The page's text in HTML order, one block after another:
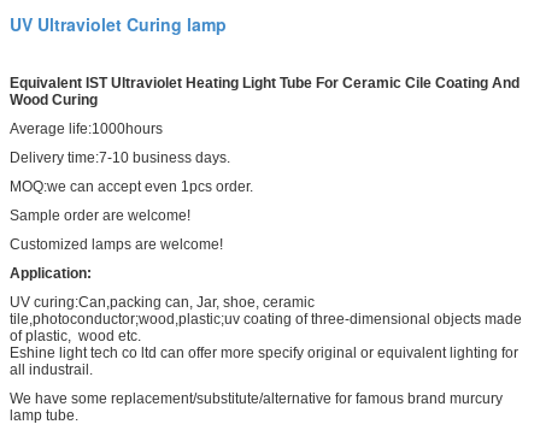
UV Ultraviolet Curing lamp
Equivalent IST Ultraviolet Heating Light Tube For Ceramic Cile Coating And
Wood Curing
Average life:1000hours
Delivery time:7-10 business days.
MOQ:we can accept even 1pcs order.
Sample order are welcome!
Customized lamps are welcome!
Application:
UV curing:Can,packing can, Jar, shoe, ceramic
tile,photoconductor;wood,plastic;uv coating of three-dimensional objects made
of plastic, wood etc.
Eshine light tech co ltd can offer more specify original or equivalent lighting for
all industrail.
We have some replacement/substitute/alternative for famous brand murcury
lamp tube.